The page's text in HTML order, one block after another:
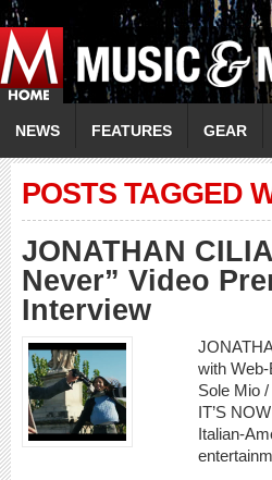
NEWS FEATURES GEAR
POSTS TAGGED
JONATHAN
Never” Video
Interview
with
Sole Mio
IT’S
Italian-